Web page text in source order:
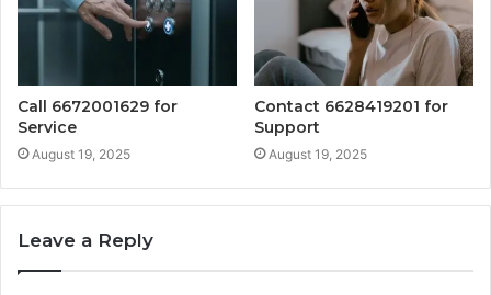
Call 6672001629 for
Service
August 19, 2025
Contact 6628419201 for
Support
August 19, 2025
Leave a Reply